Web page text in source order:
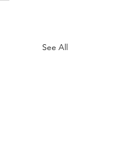
See All